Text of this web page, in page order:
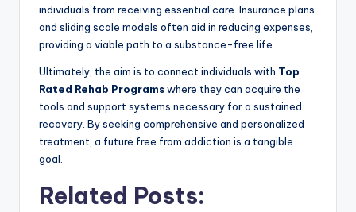
individuals from receiving essential care. Insurance plans
and sliding scale models often aid in reducing expenses,
providing a viable path to a substance-free life.
Ultimately, the aim is to connect individuals with Top
Rated Rehab Programswhere they can acquire the
tools and support systems necessary for a sustained
recovery. By seeking comprehensive and personalized
treatment, a future free from addiction is a tangible
goal.
Related Posts: